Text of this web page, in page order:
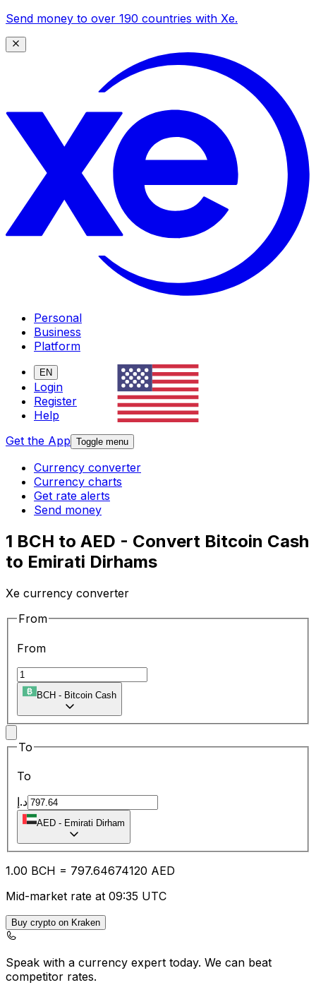
Send money to over 190 countries with Xe.
Personal
Business
Platform
EN
Login
Register
Help
Get the App Toggle menu
Currency converter
Currency charts
Get rate alerts
Send money
1 BCH to AED - Convert Bitcoin Cash
to Emirati Dirhams
Xe currency converter
From
From
BCH - Bitcoin Cash
To
To
د.إ
AED - Emirati Dirham
1.00 BCH = 797.64674120 AED
Mid-market rate at 09:35 UTC
Buy crypto on Kraken
Speak with a currency expert today. We can beat
competitor rates.